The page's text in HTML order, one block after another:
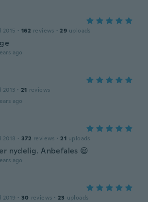
2015 · 162 reviews · 29 uploads
ago
2013 · 21 reviews
ago
2018 · 372 reviews · 21 uploads
nydelig. Anbefales 😃
ago
2019 · 30 reviews · 23 uploads